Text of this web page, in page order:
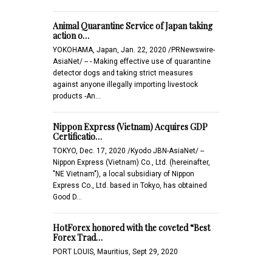
Animal Quarantine Service of Japan taking
action o…
YOKOHAMA, Japan, Jan. 22, 2020 /PRNewswire-
AsiaNet/ -- - Making effective use of quarantine
detector dogs and taking strict measures
against anyone illegally importing livestock
products -An…
Nippon Express (Vietnam) Acquires GDP
Certificatio…
TOKYO, Dec. 17, 2020 /Kyodo JBN-AsiaNet/ --
Nippon Express (Vietnam) Co., Ltd. (hereinafter,
"NE Vietnam"), a local subsidiary of Nippon
Express Co., Ltd. based in Tokyo, has obtained
Good D…
HotForex honored with the coveted “Best
Forex Trad…
PORT LOUIS, Mauritius, Sept 29, 2020